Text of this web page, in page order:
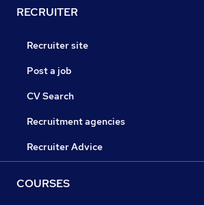
RECRUITER
Recruiter site
Post a job
CV Search
Recruitment agencies
Recruiter Advice
COURSES